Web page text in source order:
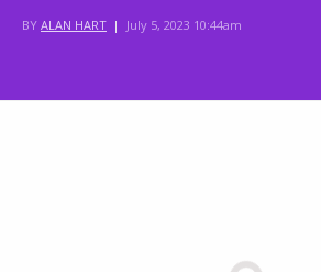
BY ALAN HART | July 5, 2023 10:44am